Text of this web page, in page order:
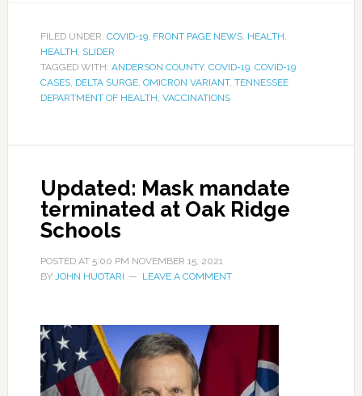
FILED UNDER: COVID-19, FRONT PAGE NEWS, HEALTH,
HEALTH, SLIDER
TAGGED WITH: ANDERSON COUNTY, COVID-19, COVID-19
CASES, DELTA SURGE, OMICRON VARIANT, TENNESSEE
DEPARTMENT OF HEALTH, VACCINATIONS
Updated: Mask mandate
terminated at Oak Ridge
Schools
POSTED AT 5:00 PM NOVEMBER 15, 2021
BY JOHN HUOTARI LEAVE A COMMENT